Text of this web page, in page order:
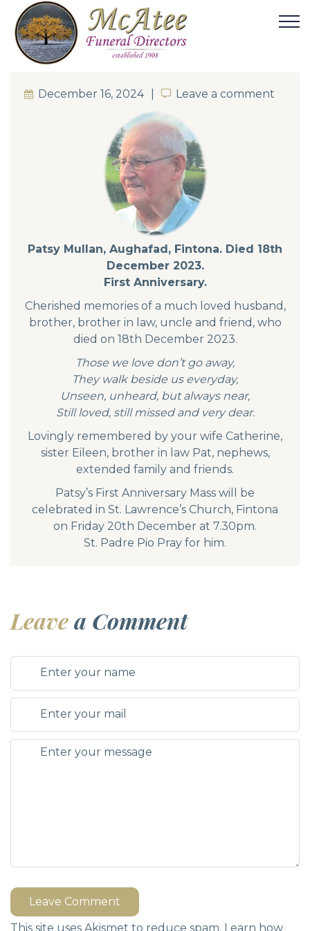
December 16, 2024 Leave a comment
Leave a comment
Patsy Mullan, Aughafad, Fintona. Died 18th
December 2023.
First Anniversary.
Cherished memories of a much loved husband,
brother, brother in law, uncle and friend, who
died on 18th December 2023.
Those we love don’t go away,
They walk beside us everyday,
Unseen, unheard, but always near,
Still loved, still missed and very dear.
Lovingly remembered by your wife Catherine,
sister Eileen, brother in law Pat, nephews,
extended family and friends.
Patsy’s First Anniversary Mass will be
celebrated in St. Lawrence’s Church, Fintona
on Friday 20th December at 7.30pm.
St. Padre Pio Pray for him.
Leavea Comment
Leave Comment
This site uses Akismet to reduce spam. Learn how